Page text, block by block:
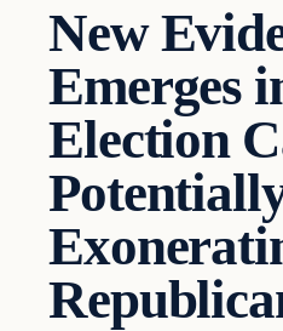
New
Emerges
Election